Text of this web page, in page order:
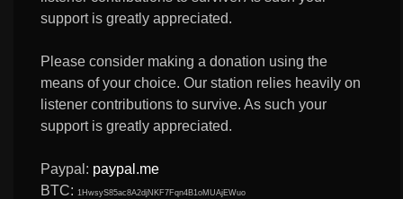
support is greatly appreciated.
Please consider making a donation using the
means of your choice. Our station relies heavily on
listener contributions to survive. As such your
support is greatly appreciated.
Paypal: paypal.me
BTC: 1HwsyS85ac8A2djNKF7Fqn4B1oMUAjEWuo